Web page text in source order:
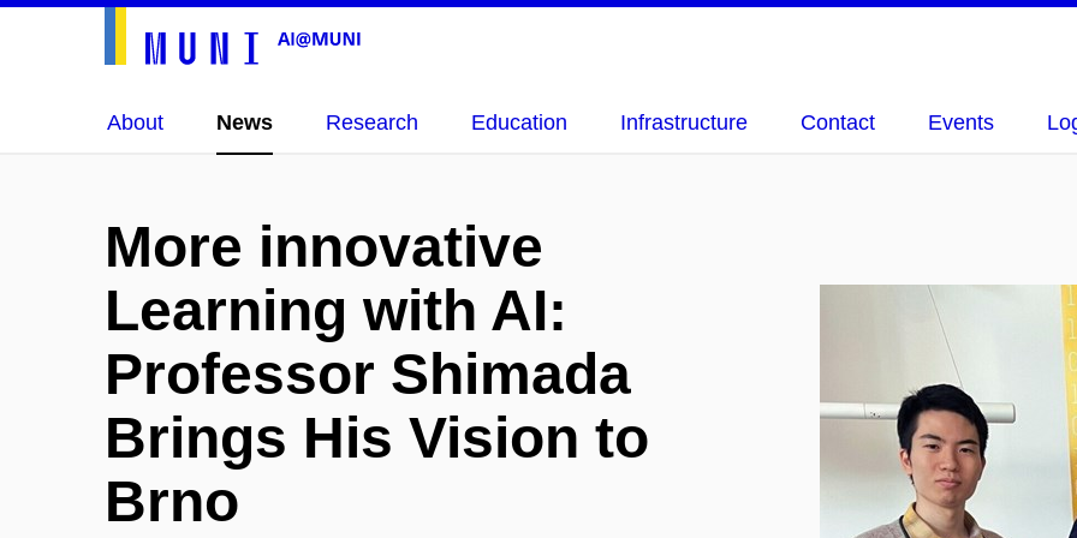
About News Research Education Infrastructure Contact Events
More innovative
Learning with AI:
Professor Shimada
Brings His Vision to
Brno